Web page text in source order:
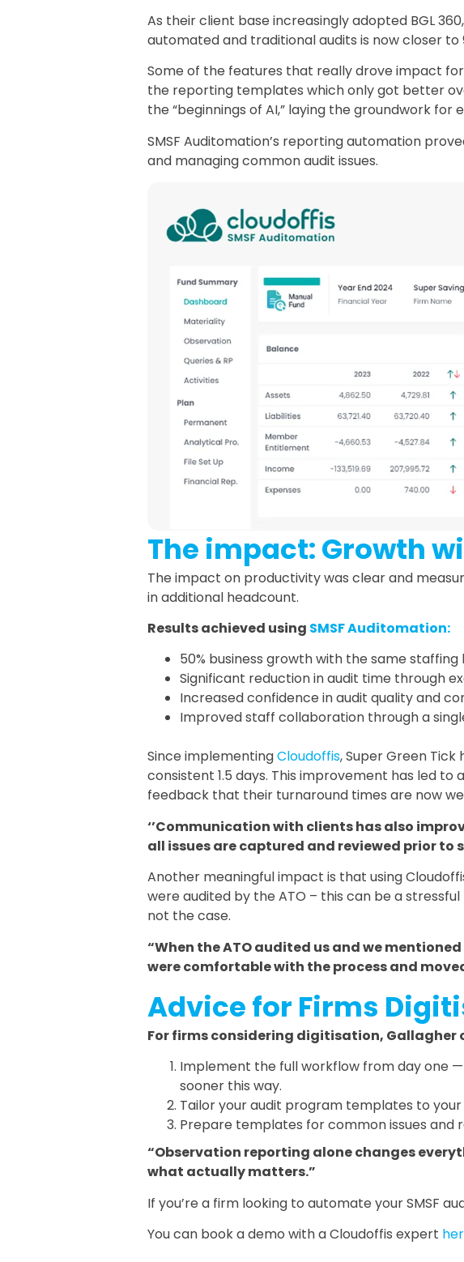
As their client base increasingly adopted BGL
automated and traditional audits is now closer to
Some of the features that really drove impact
the reporting templates which only got better
the “beginnings of AI,” laying the groundwork for
SMSF Auditomation’s reporting automation
and managing common audit issues.
The impact: Growth
The impact on productivity was clear and
in additional headcount.
Results achieved using SMSF Auditomation:
50% business growth with the same staffing
Significant reduction in audit time through
Increased confidence in audit quality and
Improved staff collaboration through a
Since implementingCloudoffis, Super Green
consistent 1.5 days. This improvement has led
feedback that their turnaround times are now
‘’Communication with clients has also
all issues are captured and reviewed prior to
Another meaningful impact is that using
were audited by the ATO – this can be a
not the case.
“When the ATO audited us and we
were comfortable with the process and
Advice for Firms
For firms considering digitisation, Gallagher
Implement the full workflow from day one
sooner this way.
Tailor your audit program templates to
Prepare templates for common issues and
“Observation reporting alone changes
what actually matters.”
If you’re a firm looking to automate your SMSF
You can book a demo with a Cloudoffis expert